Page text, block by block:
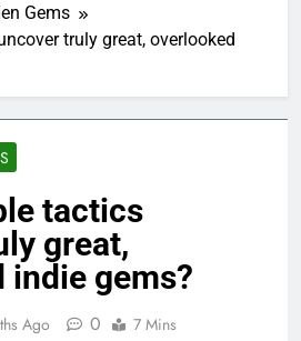
Gems
truly great, overlooked
tactics
great,
indie gems?
Ago 0 7 Mins